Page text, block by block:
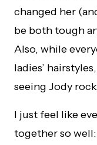
changed her
be both tough
Also, while
ladies’
seeing Jody
I just feel like
together so